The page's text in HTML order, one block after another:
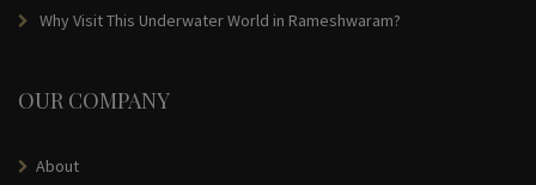
Why Visit This Underwater World in Rameshwaram?
OUR COMPANY
About